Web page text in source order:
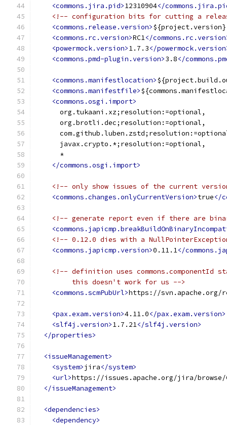
<commons.jira.pid>12310904</
<!-- configuration bits for cutting a
<commons.release.version>${project.version}
<commons.rc.version>RC1</
<powermock.version>1.7.3</
<commons.pmd-plugin.version>3.8</
<commons.manifestlocation>
<commons.manifestfile>
<commons.osgi.import>
      org.tukaani.xz;resolution:=optional,
      org.brotli.dec;resolution:=optional,
      javax.crypto.*;resolution:=optional,
      *
</commons.osgi.import>
<!-- only show issues of the current
<commons.changes.onlyCurrentVersion>true</
<!-- generate report even if there are
<!-- 0.12.0 dies with a
<commons.japicmp.version>0.11.1</
<!-- definition uses commons.componentId
         this doesn't work for us -->
<commons.scmPubUrl>https://svn.apache.org/
<pax.exam.version>4.11.0</pax.exam.version>
<slf4j.version>1.7.21</slf4j.version>
</properties>
<issueManagement>
<system>jira</system>
<url>https://issues.apache.org/jira/browse/
</issueManagement>
<dependencies>
<dependency>